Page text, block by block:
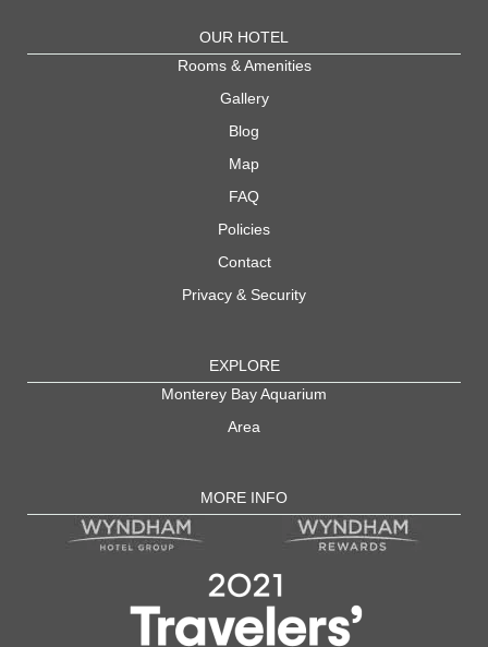
OUR HOTEL
Rooms & Amenities
Gallery
Blog
Map
FAQ
Policies
Contact
Privacy & Security
EXPLORE
Monterey Bay Aquarium
Area
MORE INFO